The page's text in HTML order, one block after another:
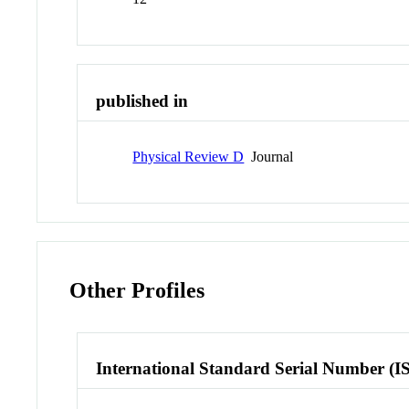
published in
Physical Review D Journal
Other Profiles
International Standard Serial Number